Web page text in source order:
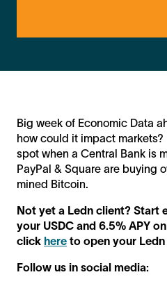
Big week of Economic Data
how could it impact
spot when a Central Bank is
PayPal & Square are buying
mined Bitcoin.
Not yet a Ledn client? Start
your USDC and 6.5% APY
click here to open your
Follow us in social media: